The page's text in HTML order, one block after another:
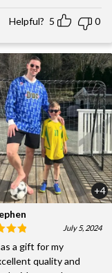
Helpful? 5 0
+4
July 5, 2024
a gift for my
quality and